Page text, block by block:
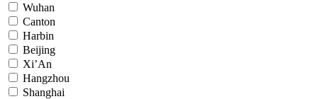
Wuhan
Canton
Harbin
Beijing
Xi’An
Hangzhou
Shanghai